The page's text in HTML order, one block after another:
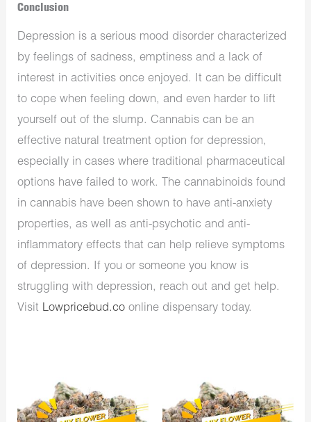
Conclusion
Depression is a serious mood disorder characterized
by feelings of sadness, emptiness and a lack of
interest in activities once enjoyed. It can be difficult
to cope when feeling down, and even harder to lift
yourself out of the slump. Cannabis can be an
effective natural treatment option for depression,
especially in cases where traditional pharmaceutical
options have failed to work. The cannabinoids found
in cannabis have been shown to have anti-anxiety
properties, as well as anti-psychotic and anti-
inflammatory effects that can help relieve symptoms
of depression. If you or someone you know is
struggling with depression, reach out and get help.
Visit Lowpricebud.co online dispensary today.